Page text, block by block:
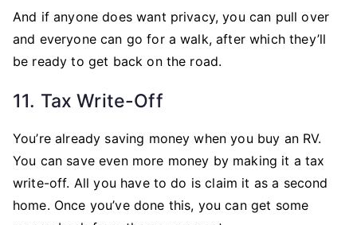
And if anyone does want privacy, you can pull over
and everyone can go for a walk, after which they’ll
be ready to get back on the road.
11. Tax Write-Off
You’re already saving money when you buy an RV.
You can save even more money by making it a tax
write-off. All you have to do is claim it as a second
home. Once you’ve done this, you can get some